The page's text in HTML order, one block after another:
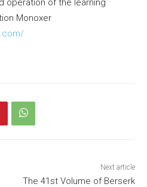
operation of the learning
Monoxer
Next article
The 41st Volume of Berserk